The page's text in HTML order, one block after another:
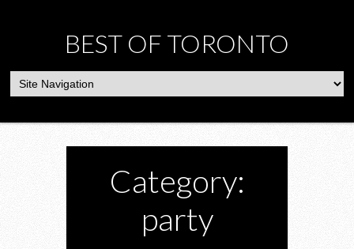
BEST OF TORONTO
Category:
party